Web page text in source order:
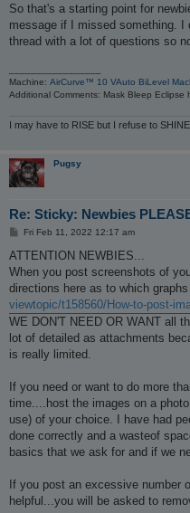
So that's a starting point for
message if I missed something.
thread with a lot of questions so
Machine: AirCurve™ 10 VAuto BiLevel
Additional Comments: Mask Bleep
I may have to RISE but I refuse to SHINE.
Pugsy
Re: Sticky: Newbies
P
s
Fri Feb 11, 2022 12:17 am
ATTENTION NEWBIES...
When you post screenshots of
directions here as to which graphs
viewtopic/t158560/How-to-post-
WE DON'T NEED OR WANT all
lot of detailed as attachments
is really limited.
If you need or want to do more
time....host the images on a
use) of your choice. I have had
done correctly and a wasteof
basics that we ask for and if we
If you post an excessive number
helpful...you will be asked to